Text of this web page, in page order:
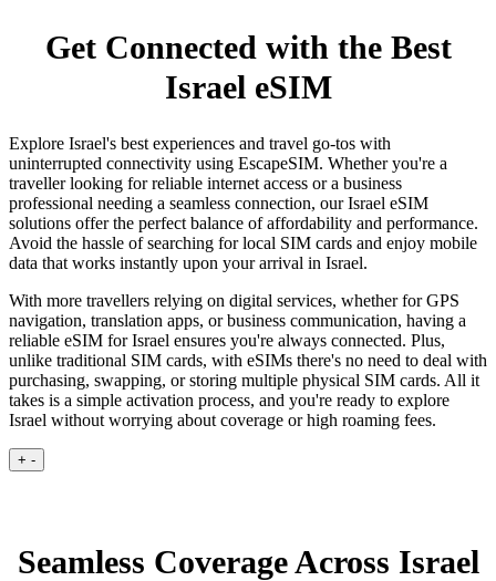
Get Connected with the Best
Israel eSIM
Explore Israel's best experiences and travel go-tos with
uninterrupted connectivity using EscapeSIM. Whether you're a
traveller looking for reliable internet access or a business
professional needing a seamless connection, our Israel eSIM
solutions offer the perfect balance of affordability and performance.
Avoid the hassle of searching for local SIM cards and enjoy mobile
data that works instantly upon your arrival in Israel.
With more travellers relying on digital services, whether for GPS
navigation, translation apps, or business communication, having a
reliable eSIM for Israel ensures you're always connected. Plus,
unlike traditional SIM cards, with eSIMs there's no need to deal with
purchasing, swapping, or storing multiple physical SIM cards. All it
takes is a simple activation process, and you're ready to explore
Israel without worrying about coverage or high roaming fees.
+ -
Seamless Coverage Across Israel